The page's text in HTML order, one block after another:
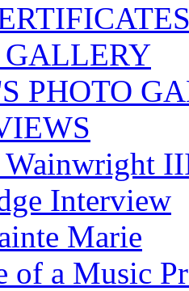
GALLERY
PHOTO
Wainwright
Interview
Marie
of a Music